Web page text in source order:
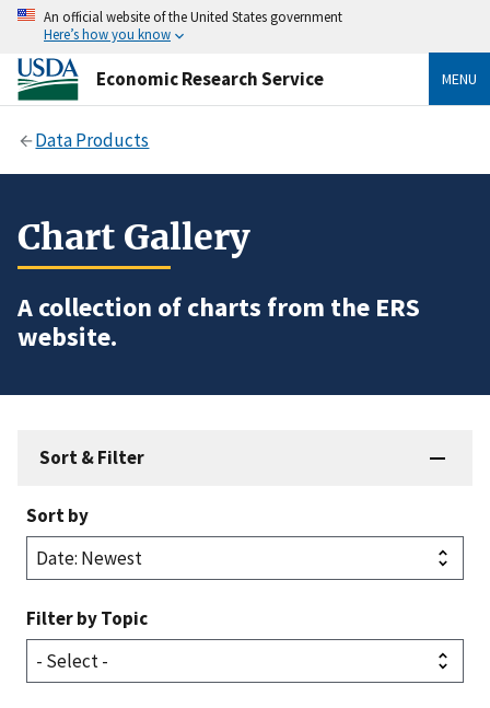
An official website of the United States government
Here’s how you know
Economic Research Service MENU
Data Products
Chart Gallery
A collection of charts from the ERS
website.
Sort & Filter
Sort by
Filter by Topic